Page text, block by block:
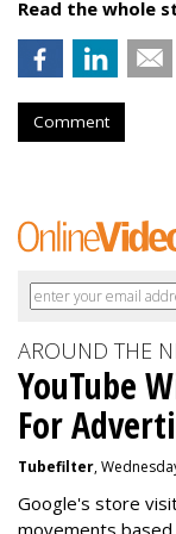
Read the whole
Comment
AROUND THE
YouTube
For
Tubefilter,
Google's store
movements based